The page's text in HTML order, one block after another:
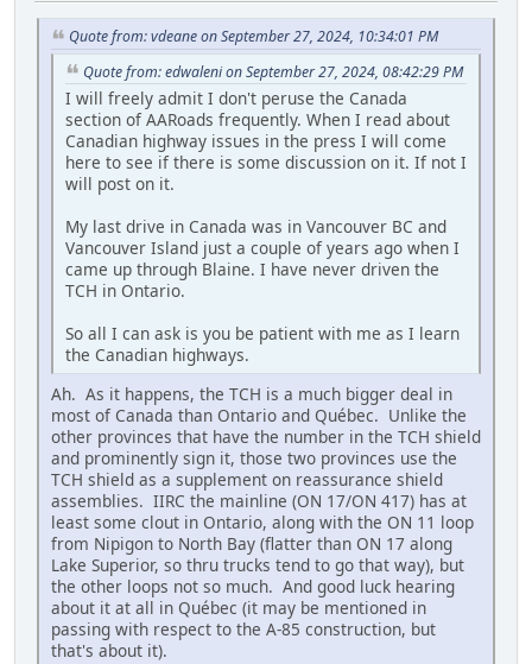
Quote from: vdeane on September 27, 2024, 10:34:01 PM
Quote from: edwaleni on September 27, 2024, 08:42:29 PM
I will freely admit I don't peruse the Canada
section of AARoads frequently. When I read about
Canadian highway issues in the press I will come
here to see if there is some discussion on it. If not I
will post on it.
My last drive in Canada was in Vancouver BC and
Vancouver Island just a couple of years ago when I
came up through Blaine. I have never driven the
TCH in Ontario.
So all I can ask is you be patient with me as I learn
the Canadian highways.
Ah. As it happens, the TCH is a much bigger deal in
most of Canada than Ontario and Québec. Unlike the
other provinces that have the number in the TCH shield
and prominently sign it, those two provinces use the
TCH shield as a supplement on reassurance shield
assemblies. IIRC the mainline (ON 17/ON 417) has at
least some clout in Ontario, along with the ON 11 loop
from Nipigon to North Bay (flatter than ON 17 along
Lake Superior, so thru trucks tend to go that way), but
the other loops not so much. And good luck hearing
about it at all in Québec (it may be mentioned in
passing with respect to the A-85 construction, but
that's about it).